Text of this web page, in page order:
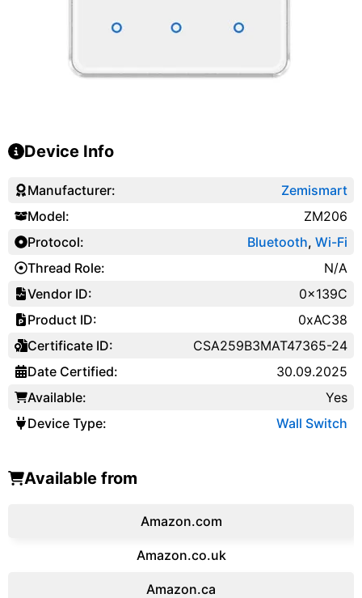
Device Info
Manufacturer:
Model:
Protocol:
Thread Role:
Vendor ID:
Product ID:
Certificate ID:
Date Certified:
Available:
Device Type:
Zemismart
ZM206
Bluetooth, Wi-Fi
N/A
0x139C
0xAC38
CSA259B3MAT47365-24
30.09.2025
Yes
Wall Switch
Available from
Amazon.com
Amazon.co.uk
‎Amazon.ca